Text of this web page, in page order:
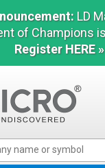
LD
of Champions
Register HERE »